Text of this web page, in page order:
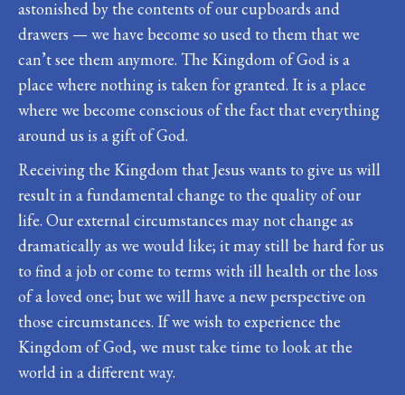
astonished by the contents of our cupboards and
drawers — we have become so used to them that we
can’t see them anymore. The Kingdom of God is a
place where nothing is taken for granted. It is a place
where we become conscious of the fact that everything
around us is a gift of God.
Receiving the Kingdom that Jesus wants to give us will
result in a fundamental change to the quality of our
life. Our external circumstances may not change as
dramatically as we would like; it may still be hard for us
to find a job or come to terms with ill health or the loss
of a loved one; but we will have a new perspective on
those circumstances. If we wish to experience the
Kingdom of God, we must take time to look at the
world in a different way.